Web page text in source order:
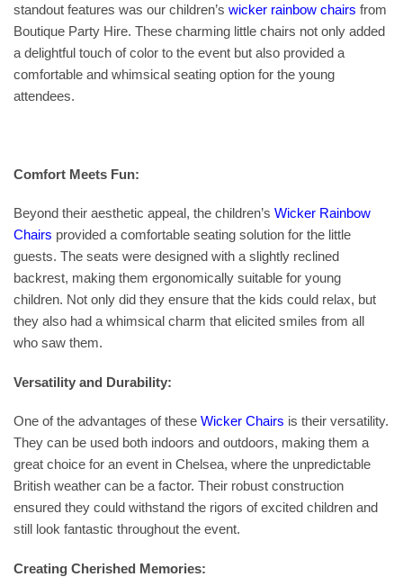
standout features was our children’s wicker rainbow chairs from
Boutique Party Hire. These charming little chairs not only added
a delightful touch of color to the event but also provided a
comfortable and whimsical seating option for the young
attendees.
Comfort Meets Fun:
Beyond their aesthetic appeal, the children’s Wicker Rainbow
Chairs provided a comfortable seating solution for the little
guests. The seats were designed with a slightly reclined
backrest, making them ergonomically suitable for young
children. Not only did they ensure that the kids could relax, but
they also had a whimsical charm that elicited smiles from all
who saw them.
Versatility and Durability:
One of the advantages of these Wicker Chairs is their versatility.
They can be used both indoors and outdoors, making them a
great choice for an event in Chelsea, where the unpredictable
British weather can be a factor. Their robust construction
ensured they could withstand the rigors of excited children and
still look fantastic throughout the event.
Creating Cherished Memories: